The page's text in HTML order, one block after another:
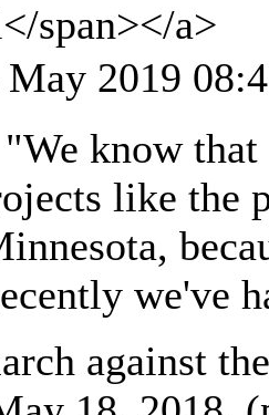
span></a>
May 2019
know
like the
we've